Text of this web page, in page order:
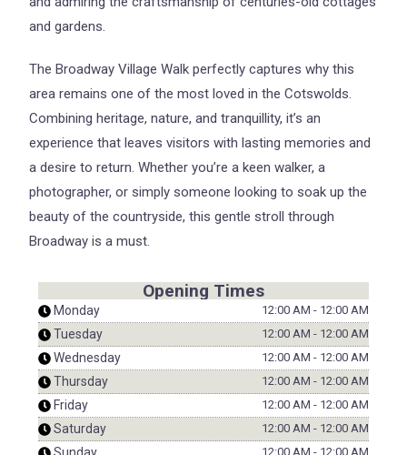
and gardens.
The Broadway Village Walk perfectly captures why this
area remains one of the most loved in the Cotswolds.
Combining heritage, nature, and tranquillity, it’s an
experience that leaves visitors with lasting memories and
a desire to return. Whether you’re a keen walker, a
photographer, or simply someone looking to soak up the
beauty of the countryside, this gentle stroll through
Broadway is a must.
Opening Times
Monday 12:00 AM - 12:00 AM
Tuesday 12:00 AM - 12:00 AM
Wednesday 12:00 AM - 12:00 AM
Thursday 12:00 AM - 12:00 AM
Friday 12:00 AM - 12:00 AM
Saturday 12:00 AM - 12:00 AM
Sunday 12:00 AM - 12:00 AM